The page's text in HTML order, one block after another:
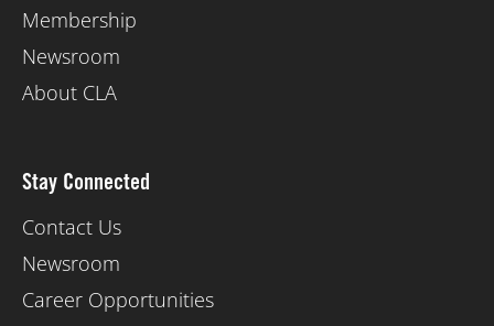
Membership
Newsroom
About CLA
Stay Connected
Contact Us
Newsroom
Career Opportunities